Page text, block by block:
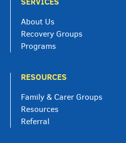
About Us
Recovery Groups
Programs
RESOURCES
Family & Carer Groups
Resources
Referral